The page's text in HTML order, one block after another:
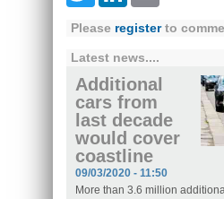
Please registerto
Latest news....
Additional
cars from
last decade
would cover
coastline
09/03/2020 - 11:50
More than 3.6 million